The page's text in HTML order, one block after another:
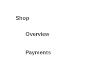
Shop
Overview
Payments